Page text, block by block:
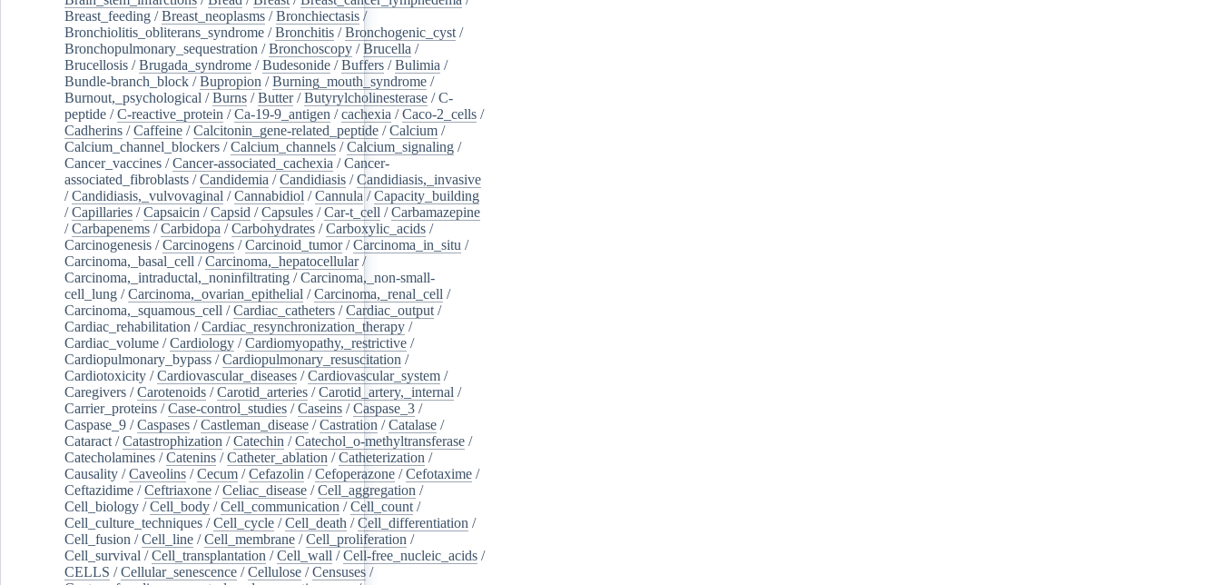
Breast_feeding /Breast_neoplasms /Bronchiectasis /
Bronchiolitis_obliterans_syndrome /Bronchitis /Bronchogenic_cyst /
Bronchopulmonary_sequestration /Bronchoscopy /Brucella /
Brucellosis /Brugada_syndrome /Budesonide /Buffers /Bulimia /
Bundle-branch_block /Bupropion /Burning_mouth_syndrome /
Burnout,_psychological /Burns /Butter/Butyrylcholinesterase /C-
peptide /C-reactive_protein /Ca-19-9_antigen /cachexia /Caco-2_cells /
Cadherins /Caffeine /Calcitonin_gene-related_peptide /Calcium /
Calcium_channel_blockers /Calcium_channels /Calcium_signaling /
Cancer_vaccines /Cancer-associated_cachexia /Cancer-
associated_fibroblasts /Candidemia /Candidiasis /Candidiasis,_invasive
/Candidiasis,_vulvovaginal /Cannabidiol /Cannula /Capacity_building
/Capillaries /Capsaicin /Capsid /Capsules /Car-t_cell /Carbamazepine
/Carbapenems /Carbidopa /Carbohydrates /Carboxylic_acids /
Carcinogenesis /Carcinogens /Carcinoid_tumor/Carcinoma_in_situ /
Carcinoma,_basal_cell /Carcinoma,_hepatocellular/
Carcinoma,_intraductal,_noninfiltrating /Carcinoma,_non-small-
cell_lung /Carcinoma,_ovarian_epithelial /Carcinoma,_renal_cell /
Carcinoma,_squamous_cell /Cardiac_catheters /Cardiac_output /
Cardiac_rehabilitation /Cardiac_resynchronization_therapy /
Cardiac_volume /Cardiology /Cardiomyopathy,_restrictive /
Cardiopulmonary_bypass /Cardiopulmonary_resuscitation /
Cardiotoxicity /Cardiovascular_diseases /Cardiovascular_system /
Caregivers /Carotenoids /Carotid_arteries /Carotid_artery,_internal /
Carrier_proteins /Case-control_studies /Caseins /Caspase_3 /
Caspase_9 /Caspases /Castleman_disease /Castration /Catalase /
Cataract /Catastrophization /Catechin /Catechol_o-methyltransferase /
Catecholamines /Catenins /Catheter_ablation /Catheterization /
Causality /Caveolins /Cecum /Cefazolin /Cefoperazone /Cefotaxime /
Ceftazidime /Ceftriaxone /Celiac_disease /Cell_aggregation /
Cell_biology /Cell_body /Cell_communication /Cell_count /
Cell_culture_techniques /Cell_cycle /Cell_death /Cell_differentiation /
Cell_fusion /Cell_line /Cell_membrane /Cell_proliferation /
Cell_survival /Cell_transplantation /Cell_wall /Cell-free_nucleic_acids /
CELLS /Cellular_senescence /Cellulose /Censuses /